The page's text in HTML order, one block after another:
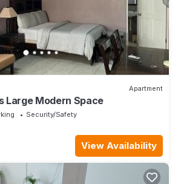
Apartment
Large Modern Space
Security/Safety
View Availability